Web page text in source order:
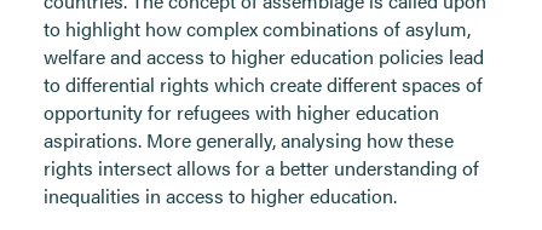
to highlight how complex combinations of asylum,
welfare and access to higher education policies lead
to differential rights which create different spaces of
opportunity for refugees with higher education
aspirations. More generally, analysing how these
rights intersect allows for a better understanding of
inequalities in access to higher education.